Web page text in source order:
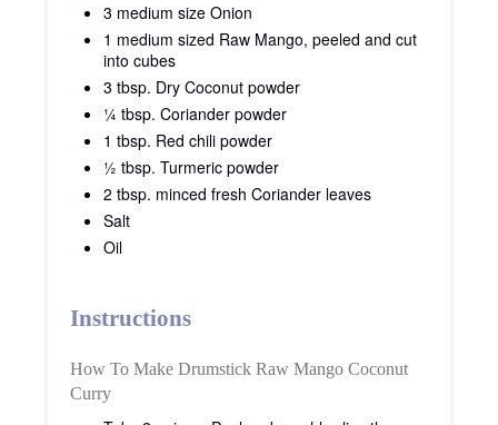
3 medium size Onion
1 medium sized Raw Mango, peeled and cut
into cubes
3 tbsp. Dry Coconut powder
¼ tbsp. Coriander powder
1 tbsp. Red chili powder
½ tbsp. Turmeric powder
2 tbsp. minced fresh Coriander leaves
Salt
Oil
Instructions
How To Make Drumstick Raw Mango Coconut
Curry